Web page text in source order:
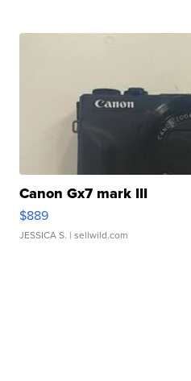
Canon Gx7 mark III
$889
JESSICA S. | sellwild.com